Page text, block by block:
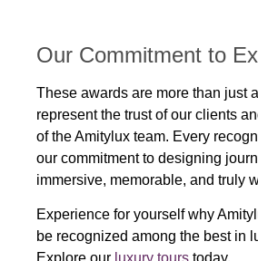
Our Commitment to
These awards are more than just
represent the trust of our clients
of the Amitylux team. Every
our commitment to designing
immersive, memorable, and truly
Experience for yourself why
be recognized among the best in
Explore our luxury tours today.